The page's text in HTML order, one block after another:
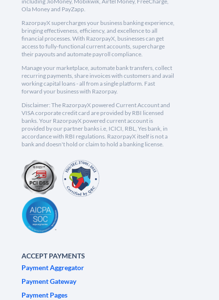
Ola Money and PayZapp.
RazorpayX supercharges your business banking experience,
bringing effectiveness, efficiency, and excellence to all
financial processes. With RazorpayX, businesses can get
access to fully-functional current accounts, supercharge
their payouts and automate payroll compliance.
Manage your marketplace, automate bank transfers, collect
recurring payments, share invoices with customers and avail
working capital loans - all from a single platform. Fast
forward your business with Razorpay.
Disclaimer: The RazorpayX powered Current Account and
VISA corporate credit card are provided by RBI licensed
banks. Your RazorpayX powered current account is
provided by our partner banks i.e, ICICI, RBL, Yes bank, in
accordance with RBI regulations. RazorpayX itself is not a
bank and doesn't hold or claim to hold a banking license.
ACCEPT PAYMENTS
Payment Aggregator
Payment Gateway
Payment Pages